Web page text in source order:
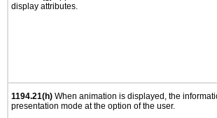
display attributes.
1194.21(h) When animation is displayed, the
presentation mode at the option of the user.